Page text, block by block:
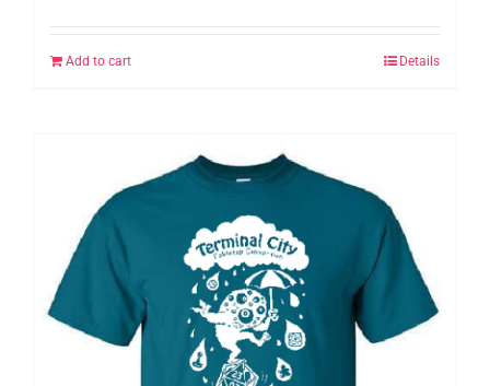
Add to cart Details